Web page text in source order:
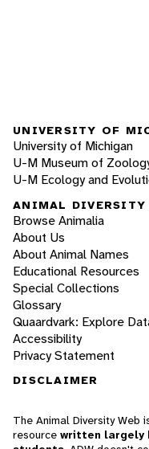
UNIVERSITY OF
University of Michigan
U-M Museum of
U-M Ecology and
ANIMAL DIVERSITY
Browse Animalia
About Us
About Animal Names
Educational Resources
Special Collections
Glossary
Quaardvark: Explore
Accessibility
Privacy Statement
DISCLAIMER
The Animal Diversity Web
resource written largely